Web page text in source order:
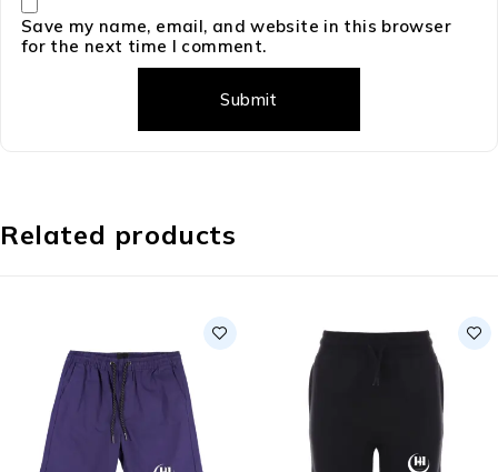
Save my name, email, and website in this browser
for the next time I comment.
Related products